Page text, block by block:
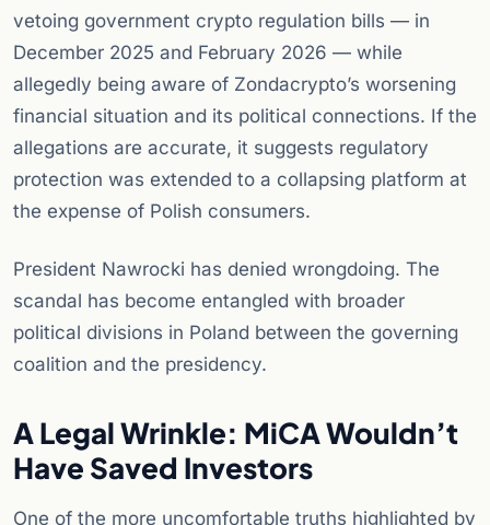
vetoing government crypto regulation bills — in
December 2025 and February 2026 — while
allegedly being aware of Zondacrypto’s worsening
financial situation and its political connections. If the
allegations are accurate, it suggests regulatory
protection was extended to a collapsing platform at
the expense of Polish consumers.
President Nawrocki has denied wrongdoing. The
scandal has become entangled with broader
political divisions in Poland between the governing
coalition and the presidency.
A Legal Wrinkle: MiCA Wouldn’t
Have Saved Investors
One of the more uncomfortable truths highlighted by